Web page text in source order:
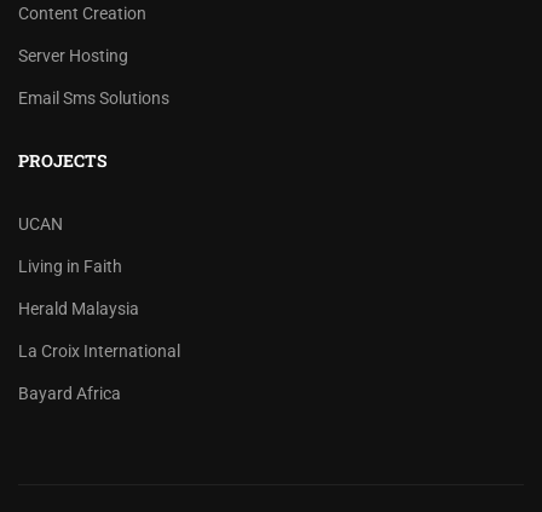
Content Creation
Server Hosting
Email Sms Solutions
PROJECTS
UCAN
Living in Faith
Herald Malaysia
La Croix International
Bayard Africa